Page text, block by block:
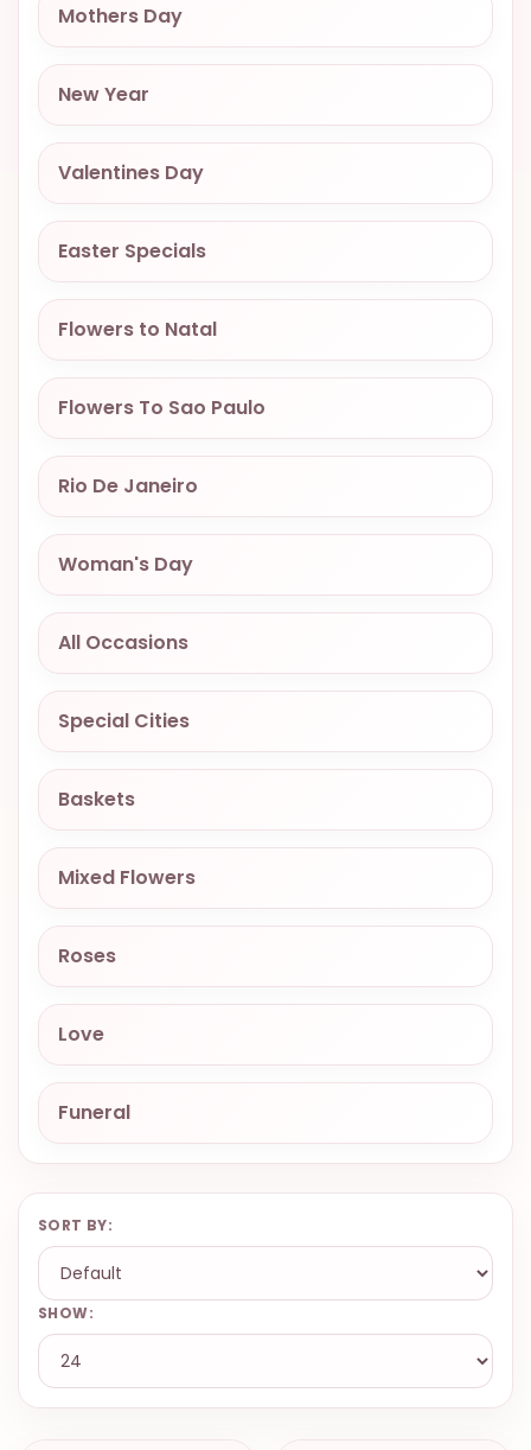
FLOWERS
NATAL
FLOWERS
TO SAO
PAULO
RIO DE
JANEIRO
WOMAN'S
OCCASIONS
SPECIAL
BASKETS
MIXED
FLOWERS
ROSES
LOVE
FUNERAL
CONTACT
+55
(33)
9.9998-
5337
Chat
WhatsApp
Send a
Messenger
Mothers Day
New Year
Valentines Day
Easter Specials
Flowers to Natal
Flowers To Sao Paulo
Rio De Janeiro
Woman's Day
All Occasions
Special Cities
Baskets
Mixed Flowers
Roses
Love
Funeral
SORT BY:
SHOW: